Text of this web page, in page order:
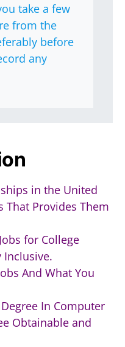
take a few
from the
before
any
in the United
That Provides Them
for College
Inclusive.
And What You
In Computer
Obtainable and